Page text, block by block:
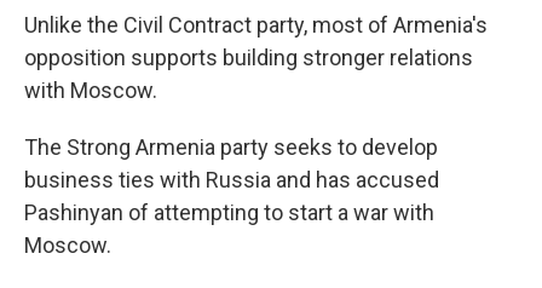
Unlike the Civil Contract party, most of Armenia's
opposition supports building stronger relations
with Moscow.
The Strong Armenia party seeks to develop
business ties with Russia and has accused
Pashinyan of attempting to start a war with
Moscow.